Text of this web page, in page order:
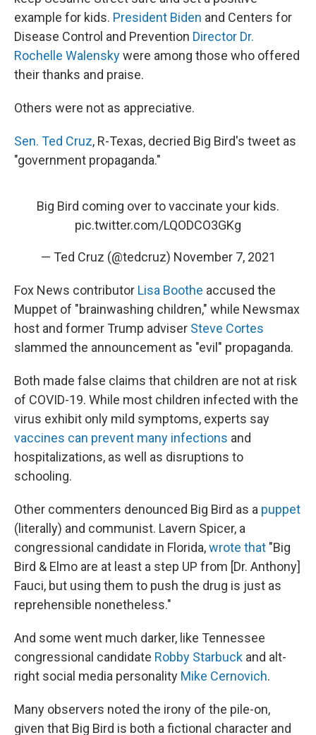
example for kids. President Biden and Centers for
Disease Control and Prevention Director Dr.
Rochelle Walenskywere among those who offered
their thanks and praise.
Others were not as appreciative.
Sen. Ted Cruz, R-Texas, decried Big Bird's tweet as
"government propaganda."
Big Bird coming over to vaccinate your kids.
pic.twitter.com/LQODCO3GKg
— Ted Cruz (@tedcruz) November 7, 2021
Fox News contributor Lisa Boothe accused the
Muppet of "brainwashing children," while Newsmax
host and former Trump adviser Steve Cortes
slammed the announcement as "evil" propaganda.
Both made false claims that children are not at risk
of COVID-19. While most children infected with the
virus exhibit only mild symptoms, experts say
vaccines can prevent many infections and
hospitalizations, as well as disruptions to
schooling.
Other commenters denounced Big Bird as a puppet
(literally) and communist. Lavern Spicer, a
congressional candidate in Florida,wrote that "Big
Bird & Elmo are at least a step UP from [Dr. Anthony]
Fauci, but using them to push the drug is just as
reprehensible nonetheless."
And some went much darker, like Tennessee
congressional candidate Robby Starbuck and alt-
right social media personality Mike Cernovich.
Many observers noted the irony of the pile-on,
given that Big Bird is both a fictional character and